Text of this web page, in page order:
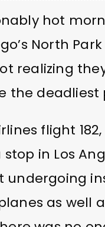
hot
North
realizing
the deadliest
flight
in Los
undergoing
as well